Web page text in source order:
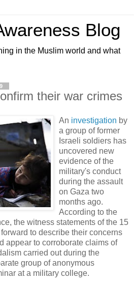
Blog
in the Muslim world and what
their war crimes
An investigation by
a group of former
Israeli soldiers has
uncovered new
evidence of the
military's conduct
during the assault
on Gaza two
months ago.
According to the
the witness statements of the 15
to describe their concerns
appear to corroborate claims of
carried out during the
group of anonymous
at a military college.